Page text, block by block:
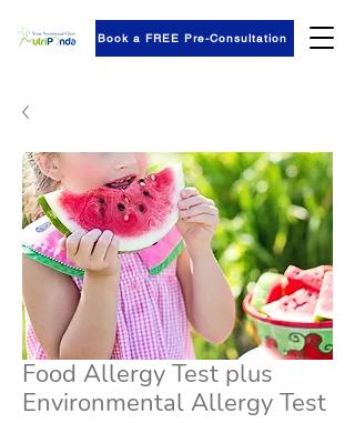
Book a FREE Pre-Consultation
Food Allergy Test plus
Environmental Allergy Test